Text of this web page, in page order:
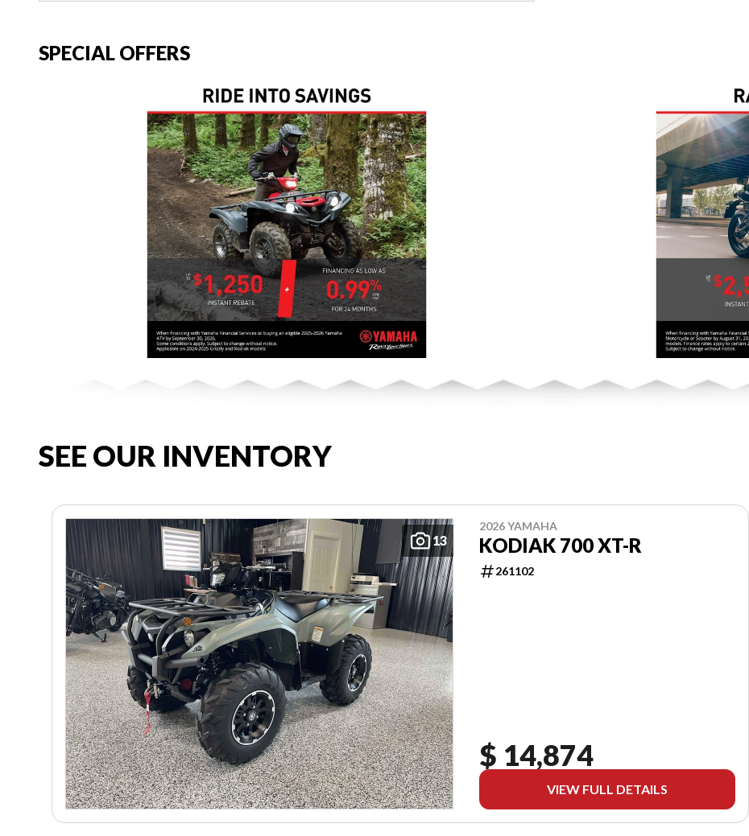
SPECIAL OFFERS
SEE OUR INVENTORY
13
2026 YAMAHA
KODIAK 700 XT-R
261102
$ 14,874
VIEW FULL DETAILS